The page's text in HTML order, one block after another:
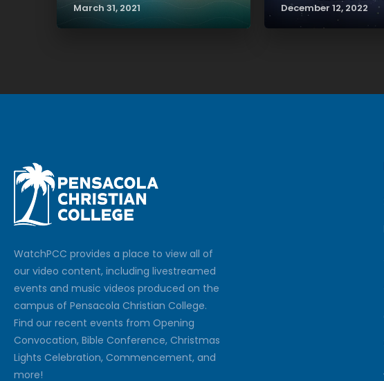
March 31, 2021
December 12, 2022
WatchPCC provides a place to view all of
our video content, including livestreamed
events and music videos produced on the
campus of Pensacola Christian College.
Find our recent events from Opening
Convocation, Bible Conference, Christmas
Lights Celebration, Commencement, and
more!